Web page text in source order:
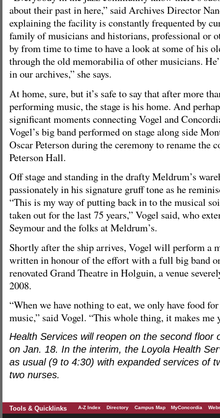
about their past in here,” said Archives Director
explaining the facility is constantly frequented by
family of musicians and historians, professional or
by from time to time to have a look at some of his
through the old memorabilia of other musicians.
in our archives,” she says.
At home, sure, but it’s safe to say that after more
performing music, the stage is his home. And
significant moments connecting Vogel and
Vogel’s big band performed on stage along side
Oscar Peterson during the ceremony to rename the
Peterson Hall.
Off stage and standing in the drafty Meldrum’s
passionately in his signature gruff tone as he
“This is my way of putting back in to the musical
taken out for the last 75 years,” Vogel said, who
Seymour and the folks at Meldrum’s.
Shortly after the ship arrives, Vogel will perform a
written in honour of the effort with a full big band
renovated Grand Theatre in Holguin, a venue
2008.
“When we have nothing to eat, we only have food
music,” said Vogel. “This whole thing, it makes me
Health Services will reopen on the second floor
on Jan. 18. In the interim, the Loyola Health
as usual (9 to 4:30) with expanded services of
two nurses.
Tools & Quicklinks A-Z Index Directory Campus Map MyConcordia